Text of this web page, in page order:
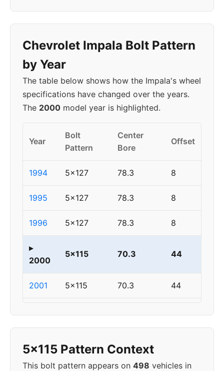
Chevrolet Impala Bolt Pattern
by Year
The table below shows how the Impala's wheel
specifications have changed over the years.
The 2000 model year is highlighted.
Year
Bolt
Pattern
Center
Bore
Offset
1994 5x127 78.3 8
1995 5x127 78.3 8
1996 5x127 78.3 8
▸
2000
5x115 70.3 44
2001 5x115 70.3 44
2004 5x115 44
5x115 Pattern Context
This bolt pattern appears on 498 vehicles in